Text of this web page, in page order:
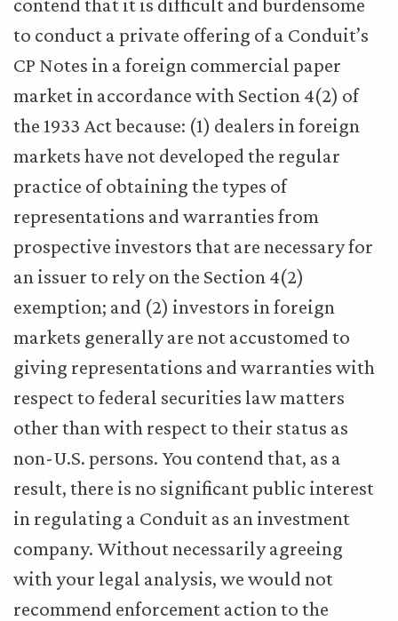
to conduct a private offering of a Conduit’s
CP Notes in a foreign commercial paper
market in accordance with Section 4(2) of
the 1933 Act because: (1) dealers in foreign
markets have not developed the regular
practice of obtaining the types of
representations and warranties from
prospective investors that are necessary for
an issuer to rely on the Section 4(2)
exemption; and (2) investors in foreign
markets generally are not accustomed to
giving representations and warranties with
respect to federal securities law matters
other than with respect to their status as
non-U.S. persons. You contend that, as a
result, there is no significant public interest
in regulating a Conduit as an investment
company. Without necessarily agreeing
with your legal analysis, we would not
recommend enforcement action to the